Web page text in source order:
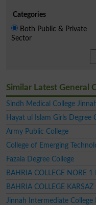
Categories
Both Public & Private
Sector
Similar Latest General
Sindh Medical College
Hayat ul Islam Girls Degree
Army Public College
College of Emerging
Fazaia Degree College
BAHRIA COLLEGE NORE
BAHRIA COLLEGE KARSAZ
Jinnah Intermediate College